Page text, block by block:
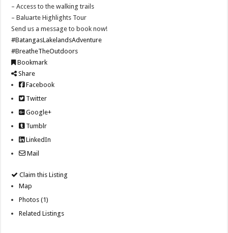
– Access to the walking trails
– Baluarte Highlights Tour
Send us a message to book now!
#BatangasLakelandsAdventure
#BreatheTheOutdoors
Bookmark
Share
Facebook
Twitter
Google+
Tumblr
LinkedIn
Mail
Claim this Listing
Map
Photos (1)
Related Listings